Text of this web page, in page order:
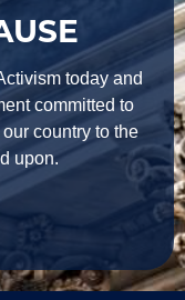
today and
committed to
country to the
upon.